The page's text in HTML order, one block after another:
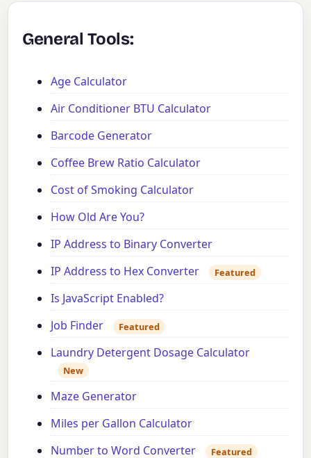
General Tools:
Age Calculator
Air Conditioner BTU Calculator
Barcode Generator
Coffee Brew Ratio Calculator
Cost of Smoking Calculator
How Old Are You?
IP Address to Binary Converter
IP Address to Hex Converter
Featured
Is JavaScript Enabled?
Job Finder
Featured
Laundry Detergent Dosage Calculator
New
Maze Generator
Miles per Gallon Calculator
Number to Word Converter
Featured